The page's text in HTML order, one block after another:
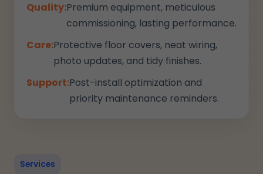
Quality:Premium equipment, meticulous
commissioning, lasting performance.
Care:Protective floor covers, neat wiring,
photo updates, and tidy finishes.
Support:Post-install optimization and
priority maintenance reminders.
Services